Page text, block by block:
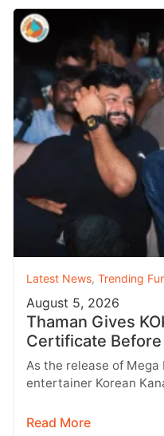
Latest News, Trending
August 5, 2026
Thaman Gives
Certificate Before
As the release of Mega
entertainer Korean
Read More